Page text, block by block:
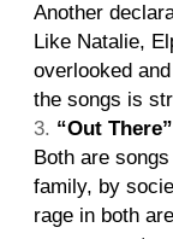
Another
Like Natalie,
overlooked
the songs is
“Out
Both are
family, by
rage in both